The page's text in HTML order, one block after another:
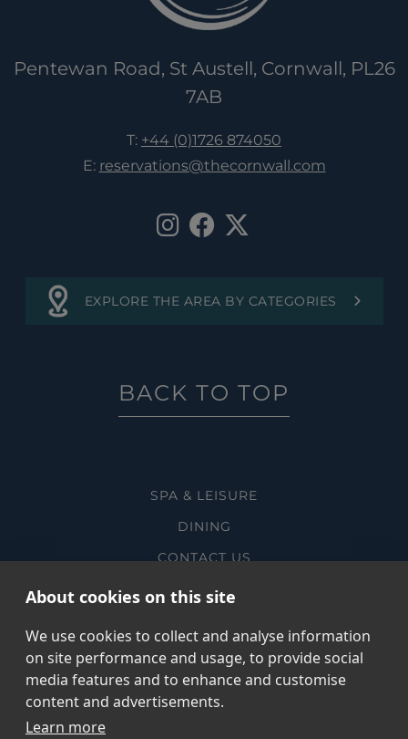
About cookies on this site
We use cookies to collect and analyse information
on site performance and usage, to provide social
media features and to enhance and customise
content and advertisements.
Learn more
Pentewan Road, St Austell, Cornwall, PL26
7AB
T: +44 (0)1726 874050
E: reservations@thecornwall.com
EXPLORE THE AREA BY CATEGORIES
BACK TO TOP
SPA & LEISURE
DINING
CONTACT US
MANAGE ROOM BOOKING
@ COPYRIGHT THE CORNWALL